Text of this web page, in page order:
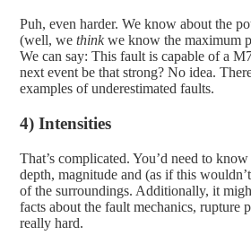
Puh, even harder. We know about the
(well, we thinkwe know the maximum
We can say: This fault is capable of a
next event be that strong? No idea.
examples of underestimated faults.
4) Intensities
That’s complicated. You’d need to
depth, magnitude and (as if this
of the surroundings. Additionally, it
facts about the fault mechanics, rupture
really hard.